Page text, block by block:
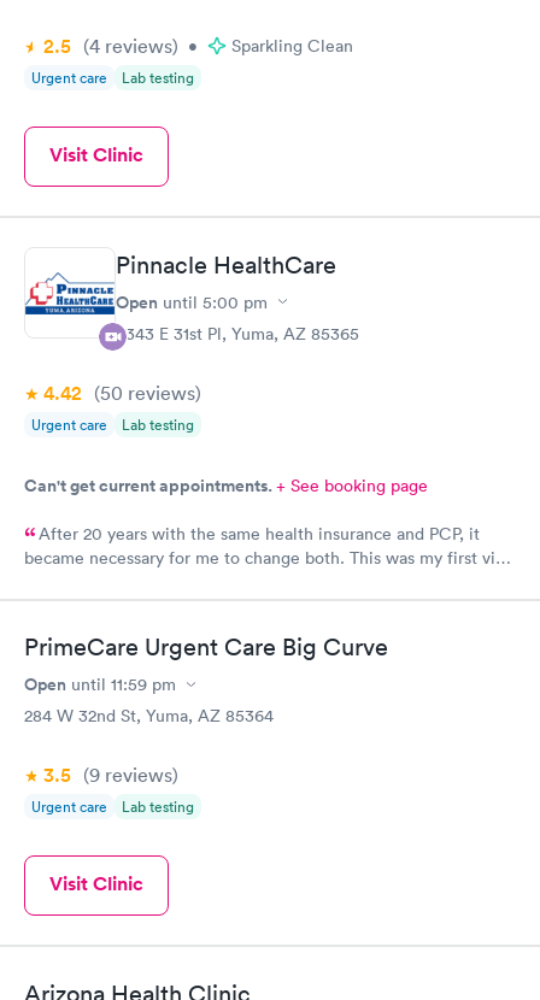
2.5 (4 reviews) • Sparkling Clean
Urgent care Lab testing
Visit Clinic
Pinnacle HealthCare
Open until 5:00 pm
4343 E 31st Pl, Yuma, AZ 85365
4.42 (50 reviews)
Urgent care Lab testing
Can't get current appointments.+ See booking page
After 20 years with the same health insurance and PCP, it
became necessary for me to change both. This was my first visit
also feel the doctor was interested in who I was as a person.
We had a nice visit while he did my annual wellness exam.
PrimeCare Urgent Care Big Curve
Open until 11:59 pm
284 W 32nd St, Yuma, AZ 85364
3.5 (9 reviews)
Urgent care Lab testing
Visit Clinic
Arizona Health Clinic